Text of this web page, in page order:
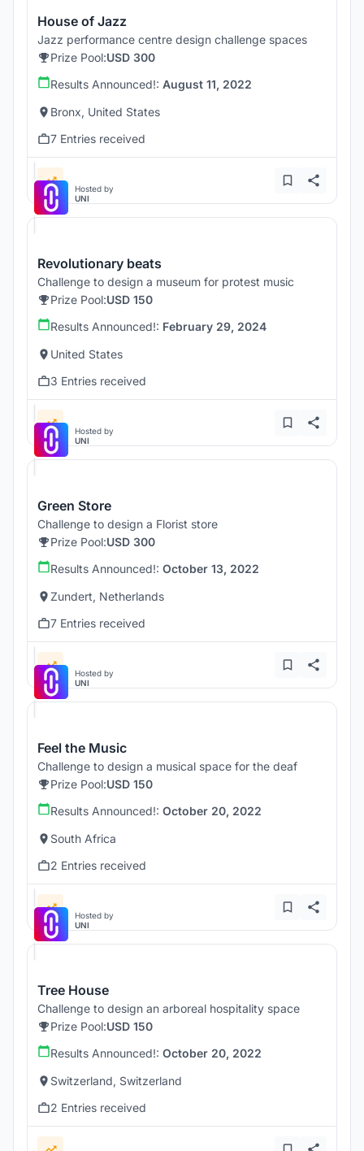
House of Jazz
Jazz performance centre design challenge spaces
Prize Pool:USD 300
Results Announced!: August 11, 2022
Bronx, United States
7 Entries received
Hosted by
UNI
Revolutionary beats
Challenge to design a museum for protest music
Prize Pool:USD 150
Results Announced!: February 29, 2024
United States
3 Entries received
Hosted by
UNI
Green Store
Challenge to design a Florist store
Prize Pool:USD 300
Results Announced!: October 13, 2022
Zundert, Netherlands
7 Entries received
Hosted by
UNI
Feel the Music
Challenge to design a musical space for the deaf
Prize Pool:USD 150
Results Announced!: October 20, 2022
South Africa
2 Entries received
Hosted by
UNI
Tree House
Challenge to design an arboreal hospitality space
Prize Pool:USD 150
Results Announced!: October 20, 2022
Switzerland, Switzerland
2 Entries received